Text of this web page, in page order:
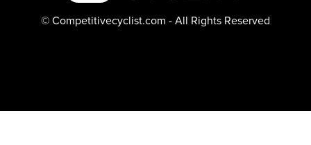
© Competitivecyclist.com - All Rights Reserved